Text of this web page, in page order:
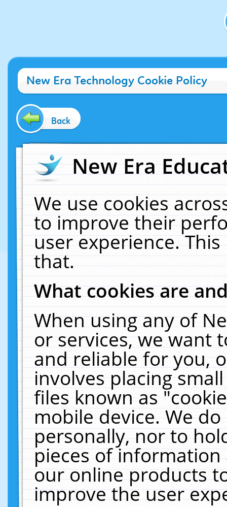
New Era Technology Cookie Policy
Back
New Era
We use cookies
to improve their
user experience.
that.
What cookies are
When using any of
or services, we want
and reliable for you,
involves placing
files known as
mobile device. We
personally, nor to
pieces of
our online products
improve the user